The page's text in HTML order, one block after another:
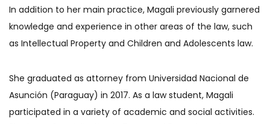
In addition to her main practice, Magali previously garnered
knowledge and experience in other areas of the law, such
as Intellectual Property and Children and Adolescents law.
She graduated as attorney from Universidad Nacional de
Asunción (Paraguay) in 2017. As a law student, Magali
participated in a variety of academic and social activities.